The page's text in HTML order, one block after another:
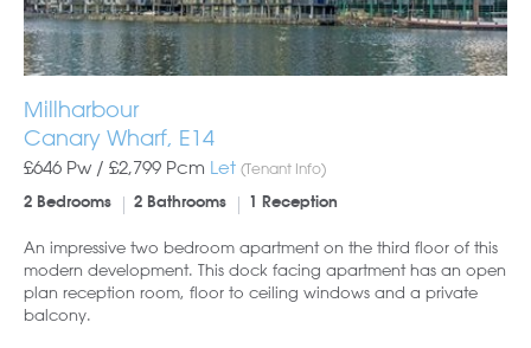
Millharbour
Canary Wharf, E14
£646 Pw / £2,799 Pcm Let (Tenant Info)
2 Bedrooms 2 Bathrooms 1 Reception
An impressive two bedroom apartment on the third floor of this
modern development. This dock facing apartment has an open
plan reception room, floor to ceiling windows and a private
balcony.